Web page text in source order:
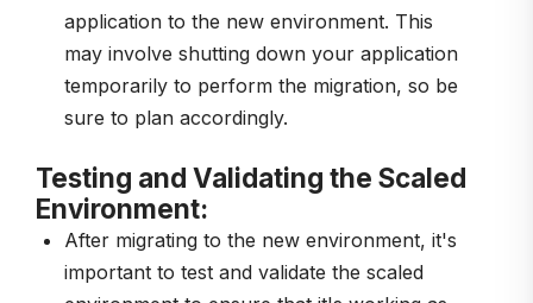
application to the new environment. This
may involve shutting down your application
temporarily to perform the migration, so be
sure to plan accordingly.
Testing and Validating the Scaled
Environment:
After migrating to the new environment, it's
important to test and validate the scaled